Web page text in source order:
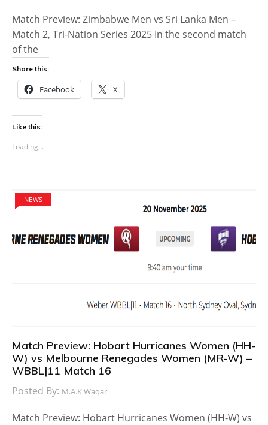
Match Preview: Zimbabwe Men vs Sri Lanka Men –
Match 2, Tri-Nation Series 2025 In the second match
of the
Share this:
Facebook X
Like this:
Loading...
NEWS
Match Preview: Hobart Hurricanes Women (HH-
W) vs Melbourne Renegades Women (MR-W) –
WBBL|11 Match 16
Posted By: M.A.K Waqar
Match Preview: Hobart Hurricanes Women (HH-W) vs